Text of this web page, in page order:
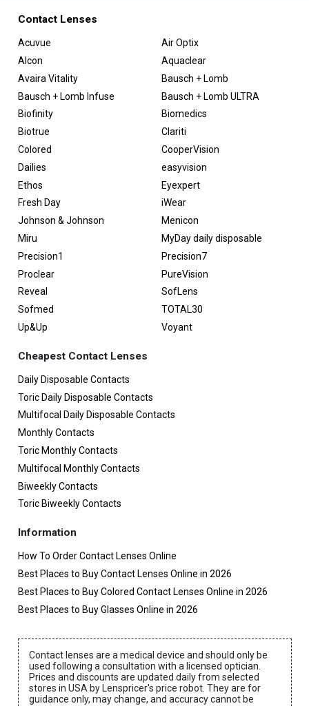
Contact Lenses
Acuvue
Air Optix
Alcon
Aquaclear
Avaira Vitality
Bausch + Lomb
Bausch + Lomb Infuse
Bausch + Lomb ULTRA
Biofinity
Biomedics
Biotrue
Clariti
Colored
CooperVision
Dailies
easyvision
Ethos
Eyexpert
Fresh Day
iWear
Johnson & Johnson
Menicon
Miru
MyDay daily disposable
Precision1
Precision7
Proclear
PureVision
Reveal
SofLens
Sofmed
TOTAL30
Up&Up
Voyant
Cheapest Contact Lenses
Daily Disposable Contacts
Toric Daily Disposable Contacts
Multifocal Daily Disposable Contacts
Monthly Contacts
Toric Monthly Contacts
Multifocal Monthly Contacts
Biweekly Contacts
Toric Biweekly Contacts
Information
How To Order Contact Lenses Online
Best Places to Buy Contact Lenses Online in 2026
Best Places to Buy Colored Contact Lenses Online in 2026
Best Places to Buy Glasses Online in 2026
Contact lenses are a medical device and should only be
used following a consultation with a licensed optician.
Prices and discounts are updated daily from selected
stores in USA by Lenspricer's price robot. They are for
guidance only, may change, and accuracy cannot be